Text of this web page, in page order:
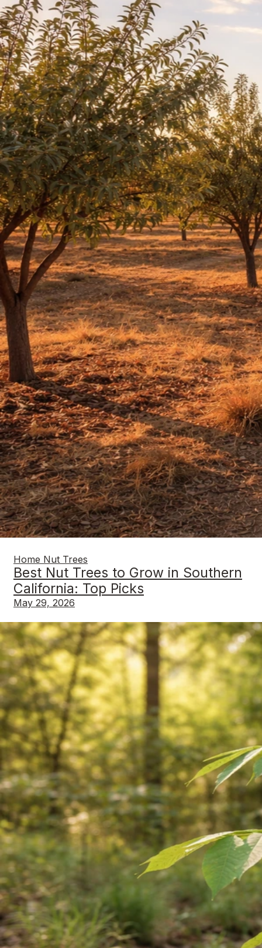
Home Nut Trees
Best Nut Trees to Grow in Southern
California: Top Picks
May 29, 2026